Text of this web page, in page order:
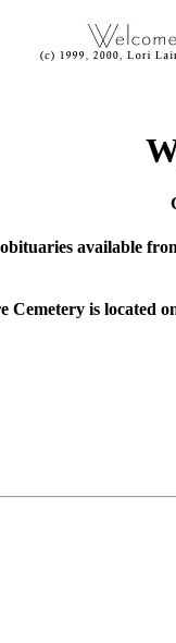
available
Cemetery is located